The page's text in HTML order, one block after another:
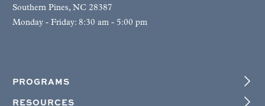
Southern Pines, NC 28387
Monday - Friday: 8:30 am - 5:00 pm
PROGRAMS
RESOURCES